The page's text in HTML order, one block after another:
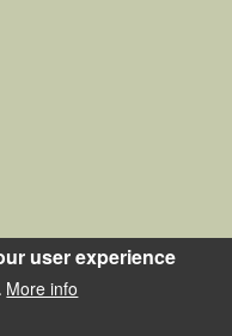
user experience
More info